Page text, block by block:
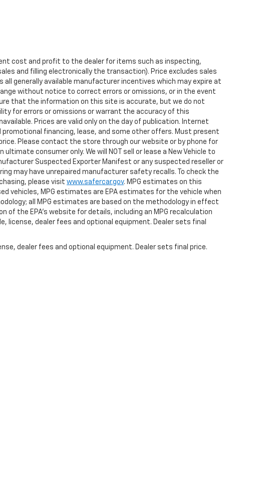
cost and profit to the dealer for items such as inspecting,
and filling electronically the transaction). Price excludes sales
generally available manufacturer incentives which may expire at
without notice to correct errors or omissions, or in the event
that the information on this site is accurate, but we do not
for errors or omissions or warrant the accuracy of this
Prices are valid only on the day of publication. Internet
financing, lease, and some other offers. Must present
Please contact the store through our website or by phone for
consumer only. We will NOT sell or lease a New Vehicle to
Suspected Exporter Manifest or any suspected reseller or
may have unrepaired manufacturer safety recalls. To check the
please visit www.safercar.gov. MPG estimates on this
vehicles, MPG estimates are EPA estimates for the vehicle when
all MPG estimates are based on the methodology in effect
of the EPA's website for details, including an MPG recalculation
license, dealer fees and optional equipment. Dealer sets final
dealer fees and optional equipment. Dealer sets final price.